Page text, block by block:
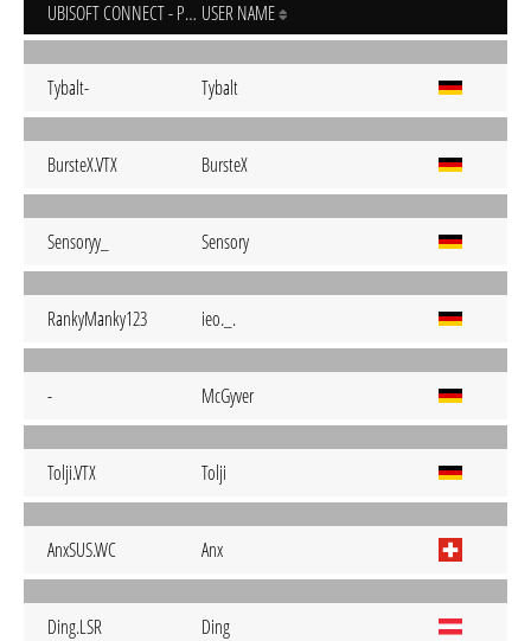
UBISOFT CONNECT - PC USER NAME
Tybalt- Tybalt
BursteX.VTX BursteX
Sensoryy_ Sensory
RankyManky123 ieo._.
- McGyver
Tolji.VTX Tolji
AnxSUS.WC Anx
Ding.LSR Ding